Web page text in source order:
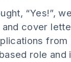
“Yes!”,
and cover
from
role